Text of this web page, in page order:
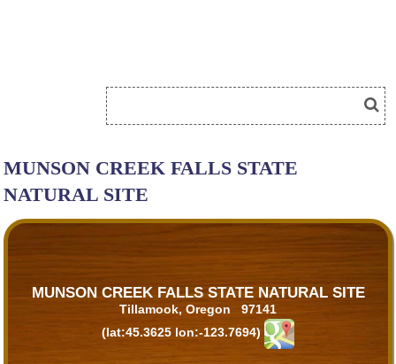
MUNSON CREEK FALLS STATE
NATURAL SITE
MUNSON CREEK FALLS STATE NATURAL SITE
Tillamook, Oregon 97141
(lat:45.3625 lon:-123.7694)